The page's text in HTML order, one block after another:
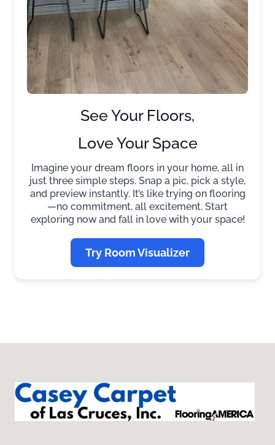
See Your Floors,
Love Your Space
Imagine your dream floors in your home, all in
just three simple steps. Snap a pic, pick a style,
and preview instantly. It’s like trying on flooring
—no commitment, all excitement. Start
exploring now and fall in love with your space!
Try Room Visualizer